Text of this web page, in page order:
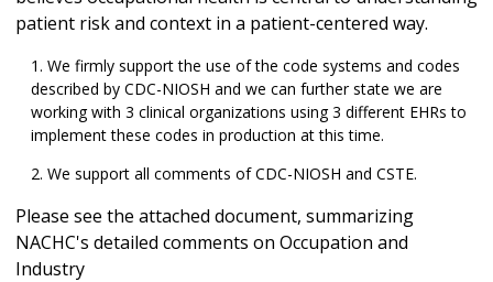
patient risk and context in a patient-centered way.
We firmly support the use of the code systems and codes
described by CDC-NIOSH and we can further state we are
working with 3 clinical organizations using 3 different EHRs to
implement these codes in production at this time.
We support all comments of CDC-NIOSH and CSTE.
Please see the attached document, summarizing
NACHC's detailed comments on Occupation and
Industry